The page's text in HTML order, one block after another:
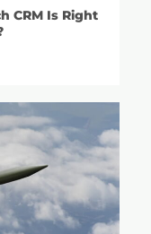
CRM Is Right